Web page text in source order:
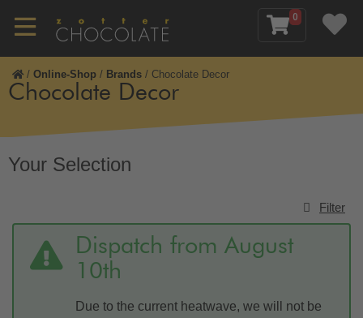
0
/ Online-Shop / Brands / Chocolate Decor
Chocolate Decor
Dispatch from August
10th
Due to the current heatwave, we will not be
Your Selection
Filter